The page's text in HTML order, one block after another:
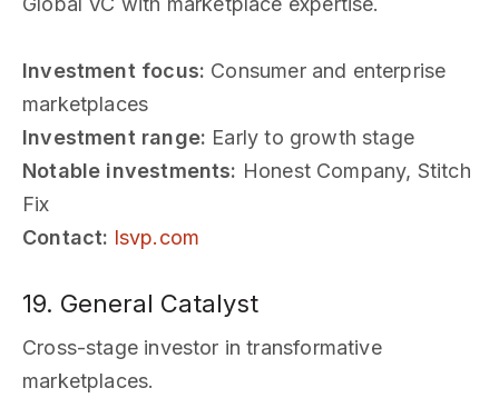
Investment focus: Consumer and enterprise
marketplaces
Investment range: Early to growth stage
Notable investments: Honest Company, Stitch
Fix
Contact: lsvp.com
19. General Catalyst
Cross-stage investor in transformative
marketplaces.